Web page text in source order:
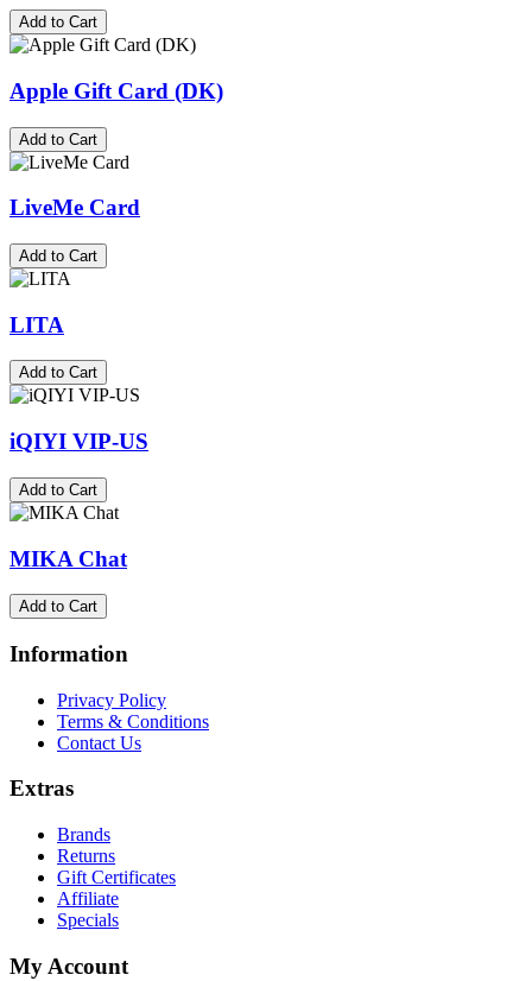
Add to Cart
Apple Gift Card (DK)
Add to Cart
LiveMe Card
Add to Cart
LITA
Add to Cart
iQIYI VIP-US
Add to Cart
MIKA Chat
Add to Cart
Information
Privacy Policy
Terms & Conditions
Contact Us
Extras
Brands
Returns
Gift Certificates
Affiliate
Specials
My Account